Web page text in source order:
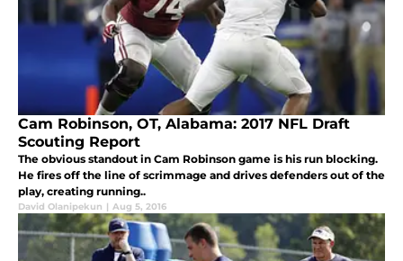
Cam Robinson, OT, Alabama: 2017 NFL Draft
Scouting Report
The obvious standout in Cam Robinson game is his run blocking.
He fires off the line of scrimmage and drives defenders out of the
play, creating running..
David Olanipekun | Aug 5, 2016